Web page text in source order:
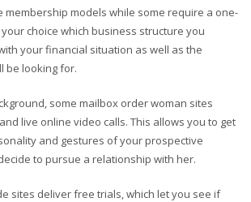
membership models while some require a one-
choice which business structure you
your financial situation as well as the
be looking for.
some mailbox order woman sites
live online video calls. This allows you to get
and gestures of your prospective
to pursue a relationship with her.
sites deliver free trials, which let you see if